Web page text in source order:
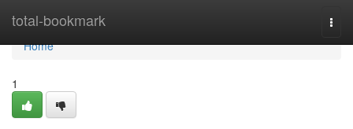
total-bookmark
Home
Home
1